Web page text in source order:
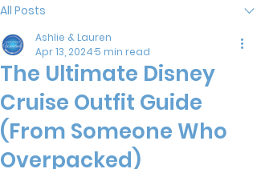
All Posts
The Ultimate Disney
Cruise Outfit Guide
(From Someone Who
Overpacked)
Ashlie & Lauren
Apr 13, 2024 5 min read